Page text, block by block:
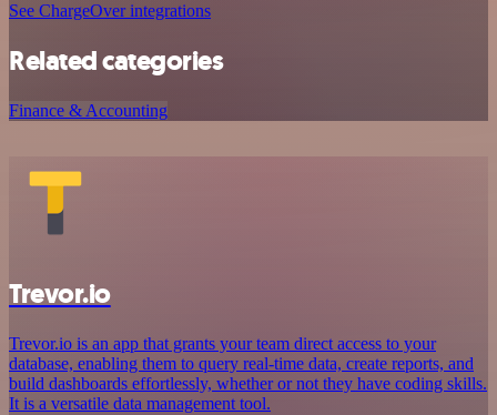
See ChargeOver integrations
Related categories
Finance & Accounting
Trevor.io
Trevor.io is an app that grants your team direct access to your
database, enabling them to query real-time data, create reports, and
build dashboards effortlessly, whether or not they have coding skills.
It is a versatile data management tool.